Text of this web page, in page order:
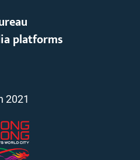
platforms
2021